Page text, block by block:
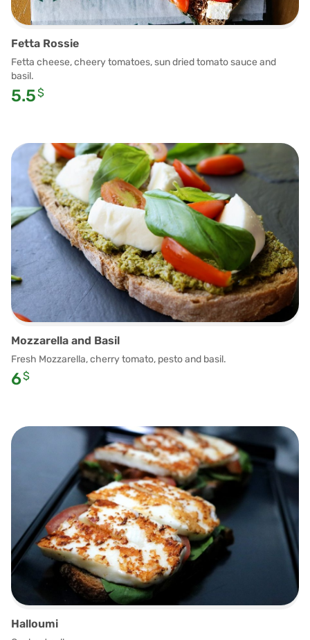
Fetta Rossie
Fetta cheese, cheery tomatoes, sun dried tomato sauce and
basil.
5.5$
Mozzarella and Basil
Fresh Mozzarella, cherry tomato, pesto and basil.
6$
Halloumi